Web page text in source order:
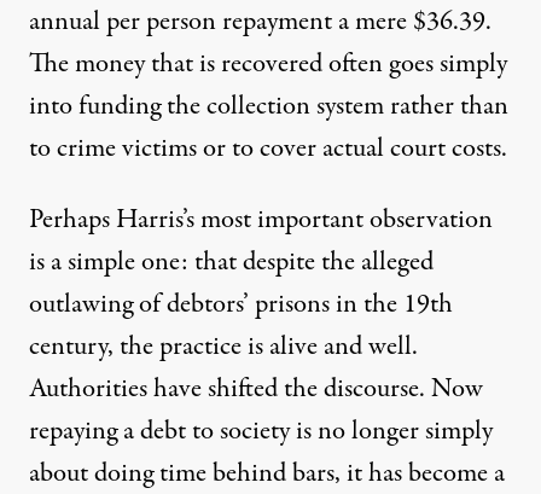
annual per person repayment a mere $36.39.
The money that is recovered often goes simply
into funding the collection system rather than
to crime victims or to cover actual court costs.
Perhaps Harris’s most important observation
is a simple one: that despite the alleged
outlawing of debtors’ prisons in the 19th
century, the practice is alive and well.
Authorities have shifted the discourse. Now
repaying a debt to society is no longer simply
about doing time behind bars, it has become a